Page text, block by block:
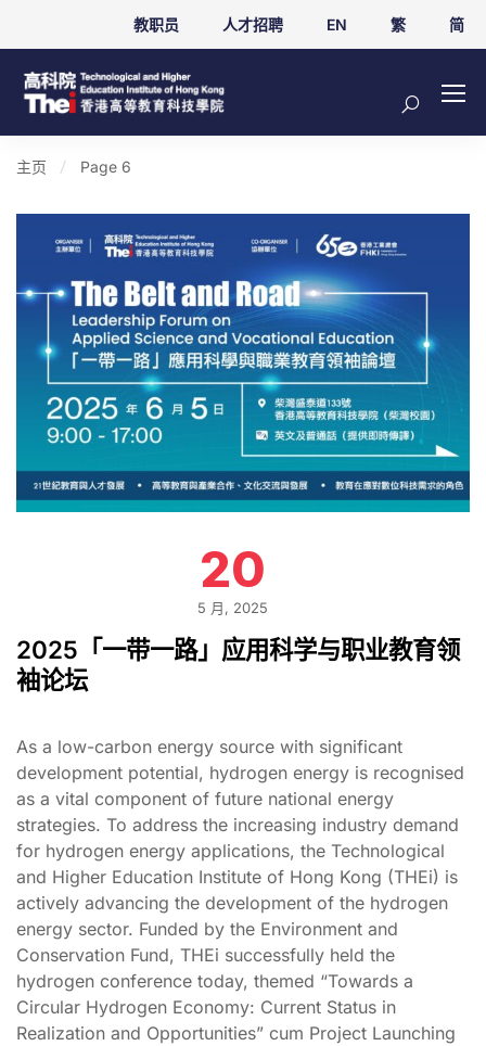
教职员 人才招聘 EN 繁 简
主页 Page 6
20
5 月, 2025
2025「一带一路」应用科学与职业教育领
袖论坛
As a low-carbon energy source with significant
development potential, hydrogen energy is recognised
as a vital component of future national energy
strategies. To address the increasing industry demand
for hydrogen energy applications, the Technological
and Higher Education Institute of Hong Kong (THEi) is
actively advancing the development of the hydrogen
energy sector. Funded by the Environment and
Conservation Fund, THEi successfully held the
hydrogen conference today, themed “Towards a
Circular Hydrogen Economy: Current Status in
Realization and Opportunities” cum Project Launching